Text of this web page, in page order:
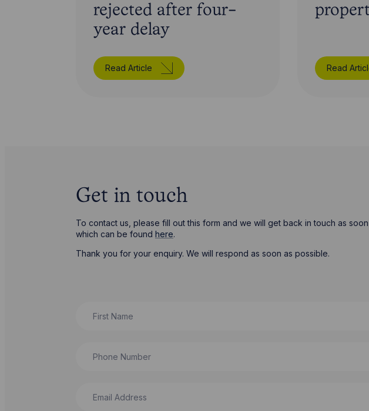
rejected after four-
year delay
Read Article Read
Get in touch
To contact us, please fill out this form and we will get back in touch as
which can be found here.
Thank you for your enquiry. We will respond as soon as possible.